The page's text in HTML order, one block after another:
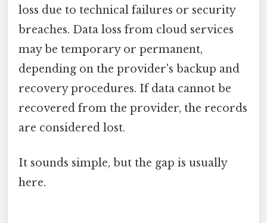
loss due to technical failures or security
breaches. Data loss from cloud services
may be temporary or permanent,
depending on the provider's backup and
recovery procedures. If data cannot be
recovered from the provider, the records
are considered lost.
It sounds simple, but the gap is usually
here.